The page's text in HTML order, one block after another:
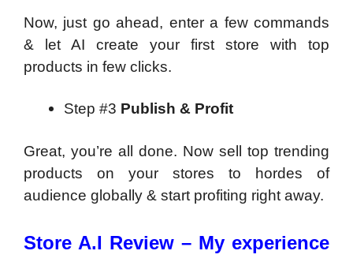
Now, just go ahead, enter a few commands
& let AI create your first store with top
products in few clicks.
Step #3 Publish & Profit
Great, you’re all done. Now sell top trending
products on your stores to hordes of
audience globally & start profiting right away.
Store A.I Review – My experience